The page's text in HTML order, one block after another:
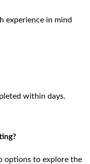
experience in mind
within days.
options to explore the